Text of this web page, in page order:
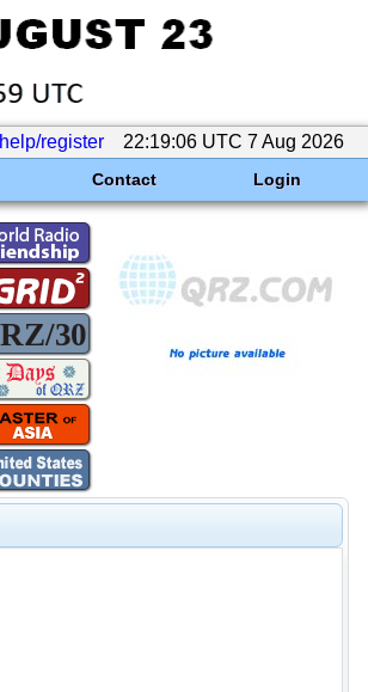
help/register 22:19:06 UTC 7 Aug 2026
Contact Login